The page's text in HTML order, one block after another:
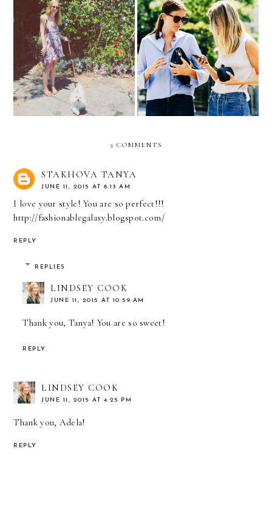
The Week in Pictures
5 Instagram Accounts You
Should Be Following
3 COMMENTS
STAKHOVA TANYA
JUNE 11, 2015 AT 8:13 AM
I love your style! You are so perfect!!!
http://fashionablegalaxy.blogspot.com/
REPLY
REPLIES
LINDSEY COOK
JUNE 11, 2015 AT 10:59 AM
Thank you, Tanya! You are so sweet!
REPLY
LINDSEY COOK
JUNE 11, 2015 AT 4:25 PM
Thank you, Adela!
REPLY